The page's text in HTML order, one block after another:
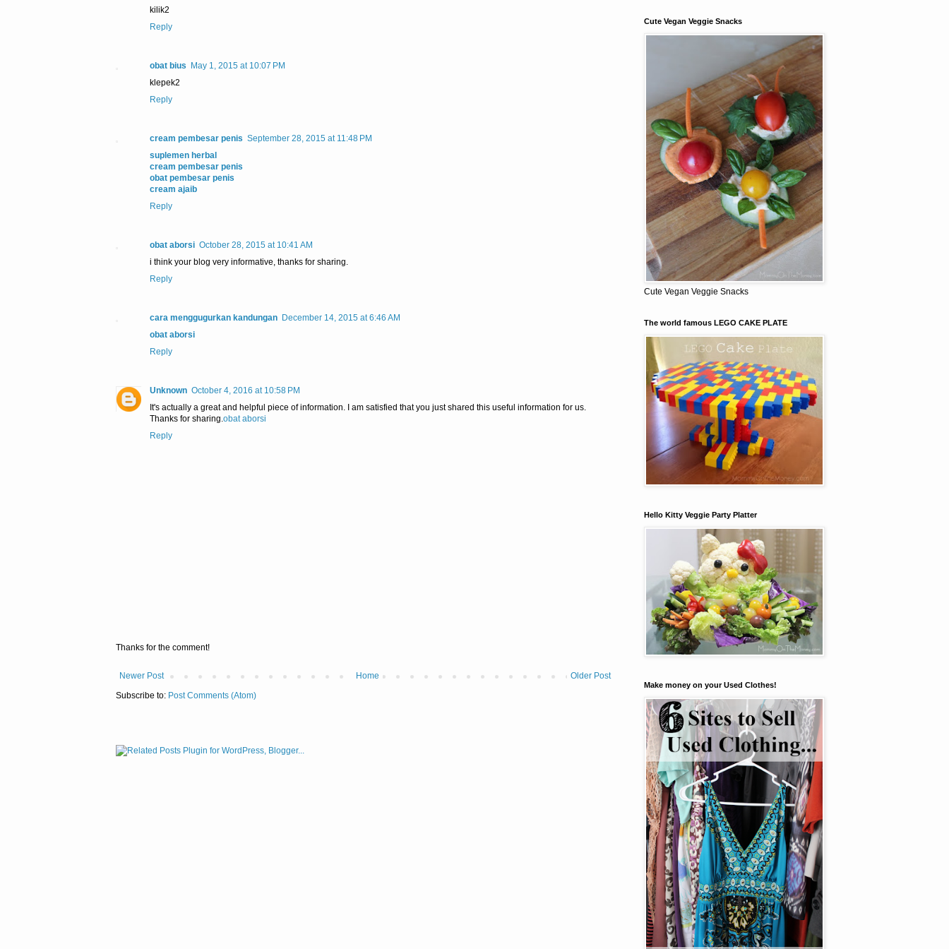
kilik2
Reply
obat bius
May 1, 2015 at 10:07 PM
klepek2
Reply
cream pembesar penis September 28, 2015 at 11:48 PM
suplemen herbal
cream pembesar penis
obat pembesar penis
cream ajaib
Reply
obat aborsi October 28, 2015 at 10:41 AM
i think your blog very informative, thanks for sharing.
Reply
cara menggugurkan kandungan December 14, 2015 at 6:46 AM
obat aborsi
Reply
Unknown October 4, 2016 at 10:58 PM
It's actually a great and helpful piece of information. I am satisfied that you just shared this useful information for us.
Thanks for sharing.obat aborsi
Reply
Thanks for the comment!
Newer Post Older Post
Home
Subscribe to: Post Comments (Atom)
Cute Vegan Veggie Snacks
Cute Vegan Veggie Snacks
The world famous LEGO CAKE PLATE
Hello Kitty Veggie Party Platter
Make money on your Used Clothes!